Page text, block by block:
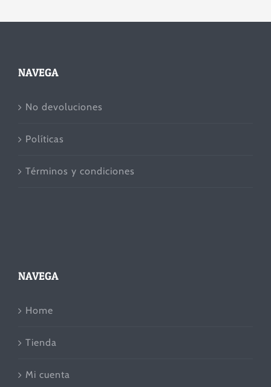
NAVEGA
No devoluciones
Políticas
Términos y condiciones
NAVEGA
Home
Tienda
Mi cuenta